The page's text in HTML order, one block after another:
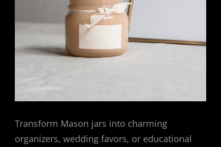
Transform Mason jars into charming
organizers, wedding favors, or educational